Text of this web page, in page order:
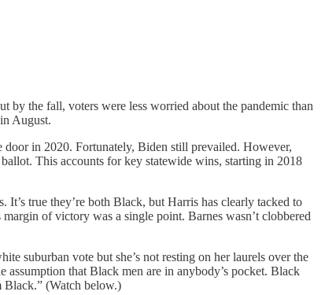
by the fall, voters were less worried about the pandemic than
August.
in 2020. Fortunately, Biden still prevailed. However,
This accounts for key statewide wins, starting in 2018
It’s true they’re both Black, but Harris has clearly tacked to
of victory was a single point. Barnes wasn’t clobbered
suburban vote but she’s not resting on her laurels over the
that Black men are in anybody’s pocket. Black
Black.” (Watch below.)